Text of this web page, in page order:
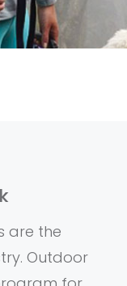
are the
Outdoor